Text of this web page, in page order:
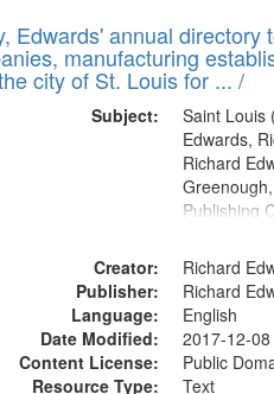
Edwards' annual directory
manufacturing
city of St. Louis for ... /
Subject:
Saint Louis
Edwards,
Richard
Publishing
Creator:
Richard
Publisher:
Richard
Language:
English
Date Modified:
2017-12-
Content License:
Public
Resource Type:
Text